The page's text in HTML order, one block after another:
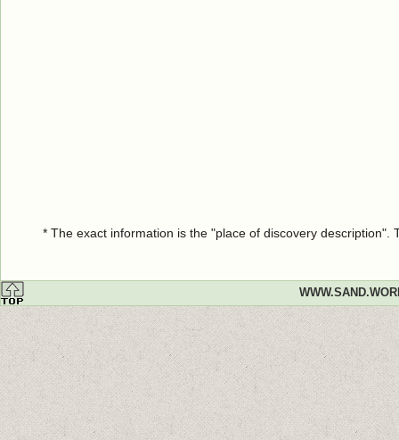
* The exact information is the "place of discovery